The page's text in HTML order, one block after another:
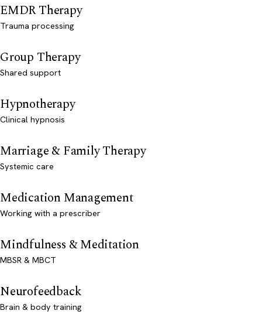
EMDR Therapy
Trauma processing
Group Therapy
Shared support
Hypnotherapy
Clinical hypnosis
Marriage & Family Therapy
Systemic care
Medication Management
Working with a prescriber
Mindfulness & Meditation
MBSR & MBCT
Neurofeedback
Brain & body training